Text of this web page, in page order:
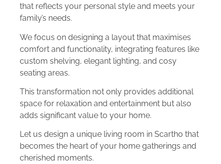
that reflects your personal style and meets your
family’s needs.
We focus on designing a layout that maximises
comfort and functionality, integrating features like
custom shelving, elegant lighting, and cosy
seating areas.
This transformation not only provides additional
space for relaxation and entertainment but also
adds significant value to your home.
Let us design a unique living room in Scartho that
becomes the heart of your home gatherings and
cherished moments.